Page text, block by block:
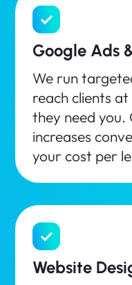
Google Ads
We run
reach clients
they need
increases
your cost per
Website